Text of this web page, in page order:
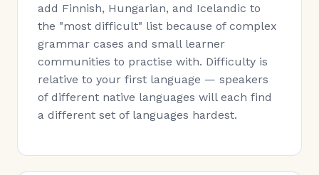
add Finnish, Hungarian, and Icelandic to
the "most difficult" list because of complex
grammar cases and small learner
communities to practise with. Difficulty is
relative to your first language — speakers
of different native languages will each find
a different set of languages hardest.